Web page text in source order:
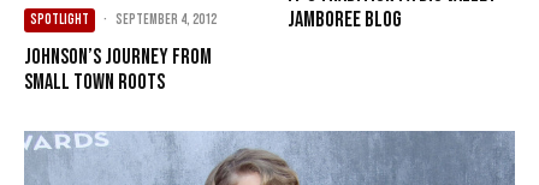
SPOTLIGHT · September 4, 2012
Johnson’s journey from
small town roots
Jamboree Blog